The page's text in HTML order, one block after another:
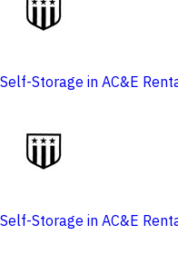
Self-Storage in AC&E
Self-Storage in AC&E